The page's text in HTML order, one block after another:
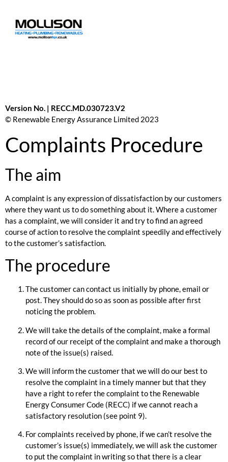
Version No. | RECC.MD.030723.V2
© Renewable Energy Assurance Limited 2023
Complaints Procedure
The aim
A complaint is any expression of dissatisfaction by our customers
where they want us to do something about it. Where a customer
has a complaint, we will consider it and try to find an agreed
course of action to resolve the complaint speedily and effectively
to the customer’s satisfaction.
The procedure
The customer can contact us initially by phone, email or
post. They should do so as soon as possible after first
noticing the problem.
We will take the details of the complaint, make a formal
record of our receipt of the complaint and make a thorough
note of the issue(s) raised.
We will inform the customer that we will do our best to
resolve the complaint in a timely manner but that they
have a right to refer the complaint to the Renewable
Energy Consumer Code (RECC) if we cannot reach a
satisfactory resolution (see point 9).
For complaints received by phone, if we can’t resolve the
customer’s issue(s) immediately, we will ask the customer
to put the complaint in writing so that there is a clear